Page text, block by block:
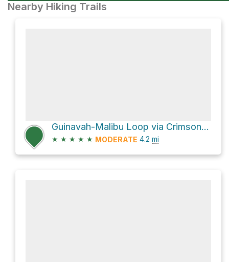
Nearby Hiking Trails
Guinavah-Malibu Loop via Crimson Trail and Riverside Nature Trail
★ ★ ★ ★ ★ MODERATE 4.2 mi